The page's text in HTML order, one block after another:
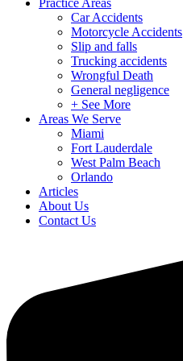
Practice Areas
Car Accidents
Motorcycle Accidents
Slip and falls
Trucking accidents
Wrongful Death
General negligence
+ See More
Areas We Serve
Miami
Fort Lauderdale
West Palm Beach
Orlando
Articles
About Us
Contact Us